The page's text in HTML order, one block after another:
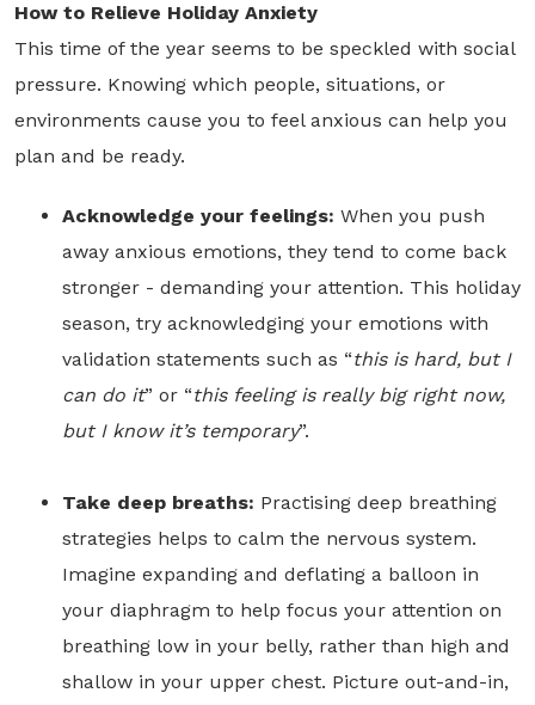
How to Relieve Holiday Anxiety
This time of the year seems to be speckled with social
pressure. Knowing which people, situations, or
environments cause you to feel anxious can help you
plan and be ready.
Acknowledge your feelings: When you push
away anxious emotions, they tend to come back
stronger - demanding your attention. This holiday
season, try acknowledging your emotions with
validation statements such as “this is hard, but I
can do it” or “this feeling is really big right now,
but I know it’s temporary”.
Take deep breaths: Practising deep breathing
strategies helps to calm the nervous system.
Imagine expanding and deflating a balloon in
your diaphragm to help focus your attention on
breathing low in your belly, rather than high and
shallow in your upper chest. Picture out-and-in,